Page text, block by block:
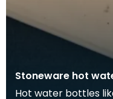
Stoneware hot
Hot water bottles